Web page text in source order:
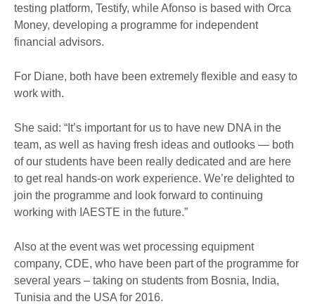
testing platform, Testify, while Afonso is based with Orca
Money, developing a programme for independent
financial advisors.
For Diane, both have been extremely flexible and easy to
work with.
She said: “It’s important for us to have new DNA in the
team, as well as having fresh ideas and outlooks — both
of our students have been really dedicated and are here
to get real hands-on work experience. We’re delighted to
join the programme and look forward to continuing
working with IAESTE in the future.”
Also at the event was wet processing equipment
company, CDE, who have been part of the programme for
several years – taking on students from Bosnia, India,
Tunisia and the USA for 2016.